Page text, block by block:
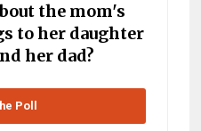
the mom's
to her daughter
her dad?
Poll